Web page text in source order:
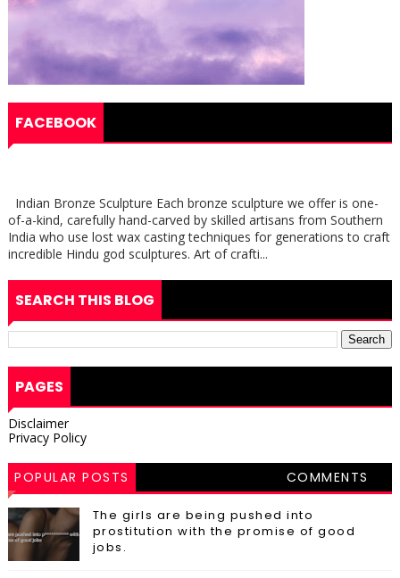
FACEBOOK
Indian Bronze Sculpture Each bronze sculpture we offer is one-
of-a-kind, carefully hand-carved by skilled artisans from Southern
India who use lost wax casting techniques for generations to craft
incredible Hindu god sculptures. Art of crafti...
SEARCH THIS BLOG
PAGES
Disclaimer
Privacy Policy
POPULAR POSTS COMMENTS
The girls are being pushed into
prostitution with the promise of good
jobs.